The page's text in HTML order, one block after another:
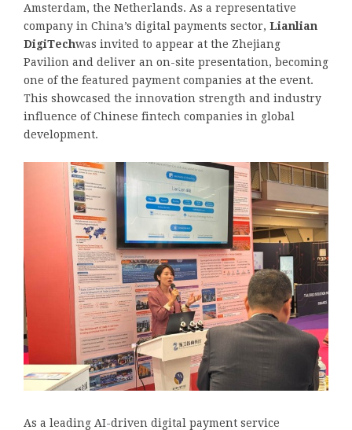
Amsterdam, the Netherlands. As a representative
company in China’s digital payments sector, Lianlian
DigiTechwas invited to appear at the Zhejiang
Pavilion and deliver an on-site presentation, becoming
one of the featured payment companies at the event.
This showcased the innovation strength and industry
influence of Chinese fintech companies in global
development.
As a leading AI-driven digital payment service